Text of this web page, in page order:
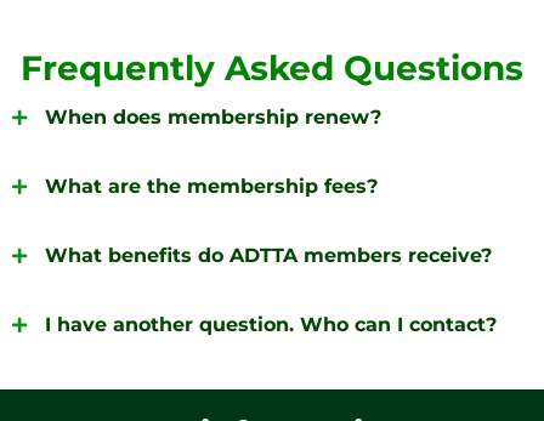
Frequently Asked Questions
When does membership renew?
What are the membership fees?
What benefits do ADTTA members receive?
I have another question. Who can I contact?